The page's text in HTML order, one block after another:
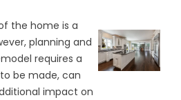
the home is a
planning and
requires a
be made, can
impact on